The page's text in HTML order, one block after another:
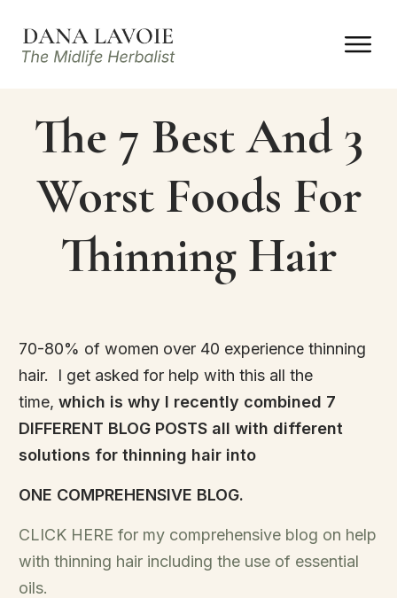
The 7 Best And 3
Worst Foods For
Thinning Hair
70-80% of women over 40 experience thinning
hair. I get asked for help with this all the
time, which is why I recently combined 7
DIFFERENT BLOG POSTS all with different
solutions for thinning hair into
ONE COMPREHENSIVE BLOG.
CLICK HERE for my comprehensive blog on help
with thinning hair including the use of essential
oils.